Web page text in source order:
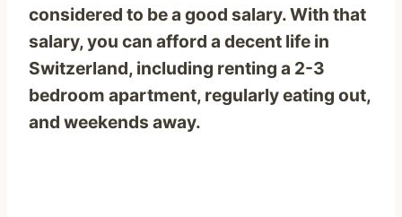
considered to be a good salary. With that
salary, you can afford a decent life in
Switzerland, including renting a 2-3
bedroom apartment, regularly eating out,
and weekends away.